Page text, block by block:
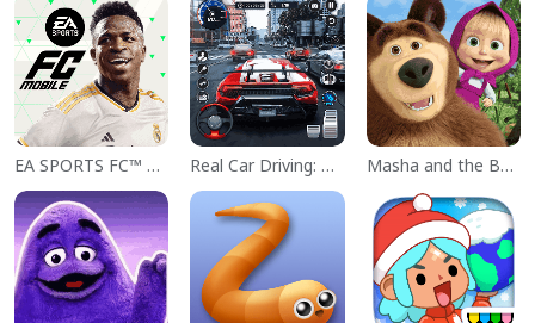
EA SPORTS FC™ Mobile Soccer Real Car Driving: Race City 3D Masha and the Bear Educational